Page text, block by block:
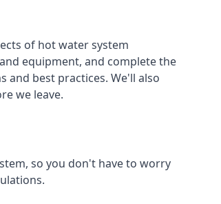
of hot water system
equipment, and complete the
and best practices. We'll also
we leave.
so you don't have to worry